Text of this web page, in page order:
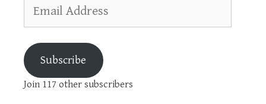
Address
Subscribe
Join 117 other subscribers